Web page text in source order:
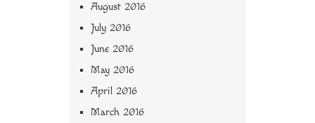
August 2016
July 2016
June 2016
May 2016
April 2016
March 2016